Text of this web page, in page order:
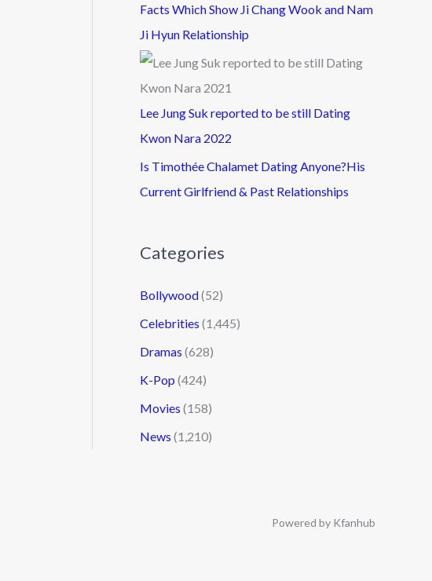
Facts Which Show Ji Chang Wook and Nam
Ji Hyun Relationship
Lee Jung Suk reported to be still Dating
Kwon Nara 2022
Is Timothée Chalamet Dating Anyone?His
Current Girlfriend & Past Relationships
Categories
Bollywood(52)
Celebrities (1,445)
Dramas (628)
K-Pop (424)
Movies (158)
News (1,210)
Powered by Kfanhub